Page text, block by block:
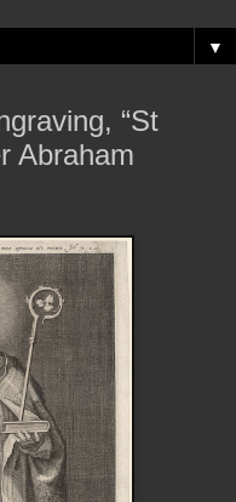
▼
“St
Abraham